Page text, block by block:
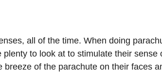
all of the time. When doing
to look at to stimulate their sense
of the parachute on their faces